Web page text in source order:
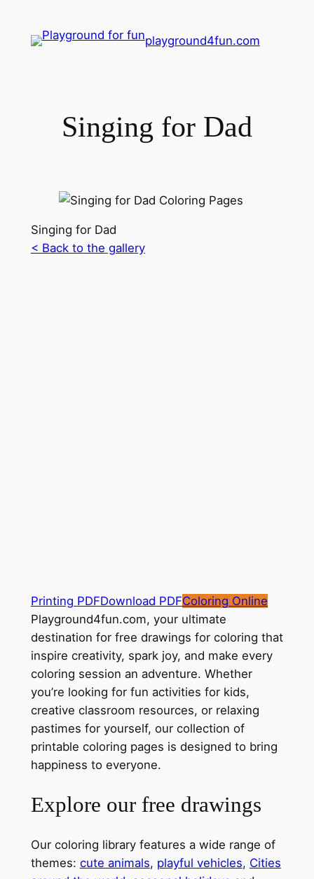
playground4fun.com
Singing for Dad
Singing for Dad
< Back to the gallery
Printing PDFDownload PDFColoring Online
Playground4fun.com, your ultimate
destination for free drawings for coloring that
inspire creativity, spark joy, and make every
coloring session an adventure. Whether
you’re looking for fun activities for kids,
creative classroom resources, or relaxing
pastimes for yourself, our collection of
printable coloring pages is designed to bring
happiness to everyone.
Explore our free drawings
Our coloring library features a wide range of
themes: cute animals, playful vehicles, Cities